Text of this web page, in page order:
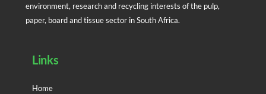
environment, research and recycling interests of the pulp,
paper, board and tissue sector in South Africa.
Links
Home